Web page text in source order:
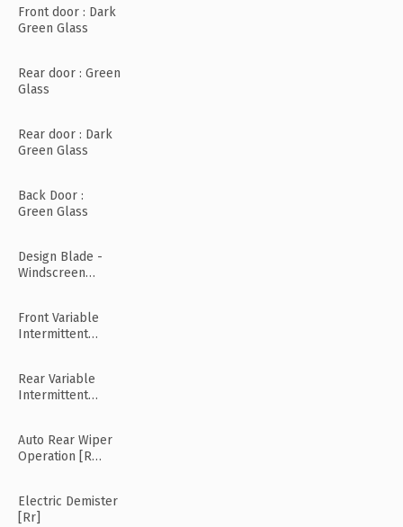
Front door : Dark
Green Glass
Rear door : Green
Glass
Rear door : Dark
Green Glass
Back Door :
Green Glass
Design Blade -
Windscreen
Front Variable
Intermittent
Rear Variable
Intermittent
Auto Rear Wiper
Operation [R
Electric Demister
[Rr]